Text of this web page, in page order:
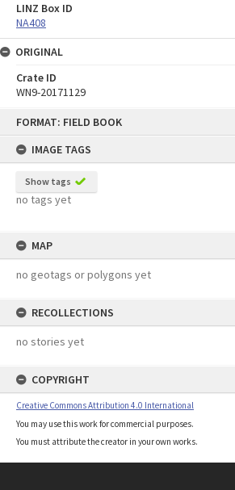
FORMAT: FIELD BOOK
IMAGE TAGS
Show tags
no tags yet
MAP
no geotags or polygons yet
RECOLLECTIONS
no stories yet
COPYRIGHT
Creative Commons Attribution 4.0 International
You may use this work for commercial purposes.
You must attribute the creator in your own works.
LINZ Box ID
NA408
ORIGINAL
Crate ID
WN9-20171129